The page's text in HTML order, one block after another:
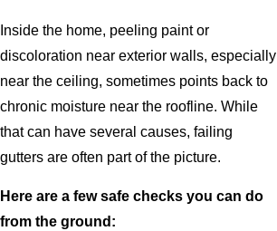
Inside the home, peeling paint or
discoloration near exterior walls, especially
near the ceiling, sometimes points back to
chronic moisture near the roofline. While
that can have several causes, failing
gutters are often part of the picture.
Here are a few safe checks you can do
from the ground: